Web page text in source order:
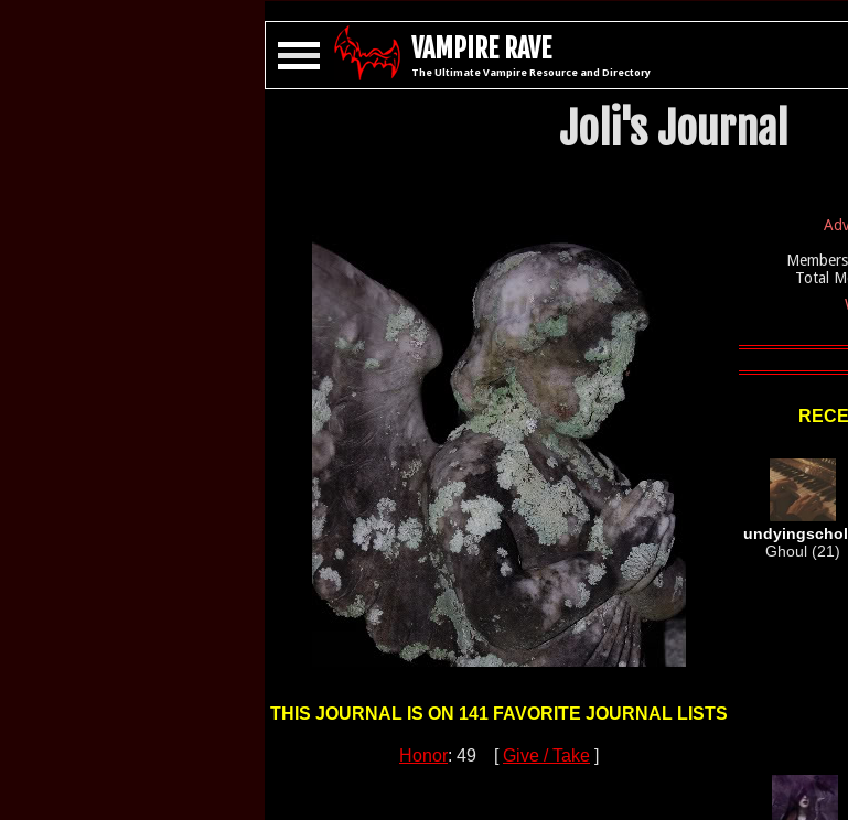
VAMPIRE RAVE
The Ultimate Vampire Resource and Directory
Joli's Journal
THIS JOURNAL IS ON 141 FAVORITE JOURNAL LISTS
Honor: 49 [Give / Take ]
Total
Ghoul (21)